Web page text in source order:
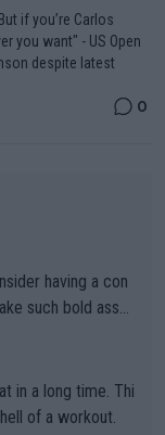
if you’re Carlos
you want" - US Open
despite latest
0
having a con
such bold assu
of a workout.